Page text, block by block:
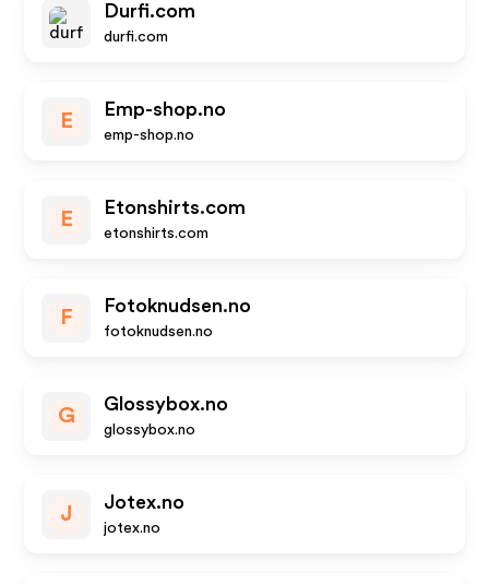
Durfi.com
durfi.com
E
Emp-shop.no
emp-shop.no
E
Etonshirts.com
etonshirts.com
F
Fotoknudsen.no
fotoknudsen.no
G
Glossybox.no
glossybox.no
J
Jotex.no
jotex.no